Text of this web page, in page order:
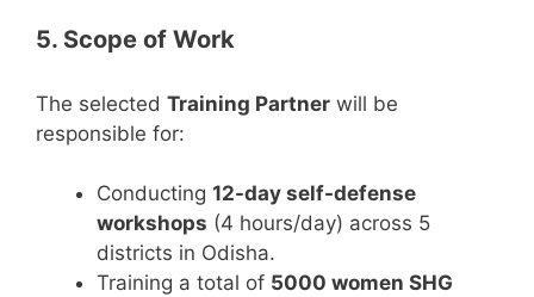
5. Scope of Work
The selected Training Partner will be
responsible for:
Conducting 12-day self-defense
workshops (4 hours/day) across 5
districts in Odisha.
Training a total of 5000 women SHG